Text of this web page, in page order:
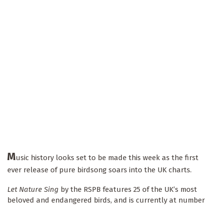
Music history looks set to be made this week as the first
ever release of pure birdsong soars into the UK charts.
Let Nature Sing by the RSPB features 25 of the UK’s most
beloved and endangered birds, and is currently at number